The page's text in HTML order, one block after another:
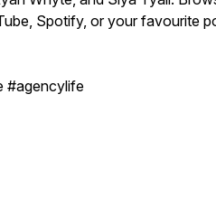
Spotify, or your favourite
#agencylife